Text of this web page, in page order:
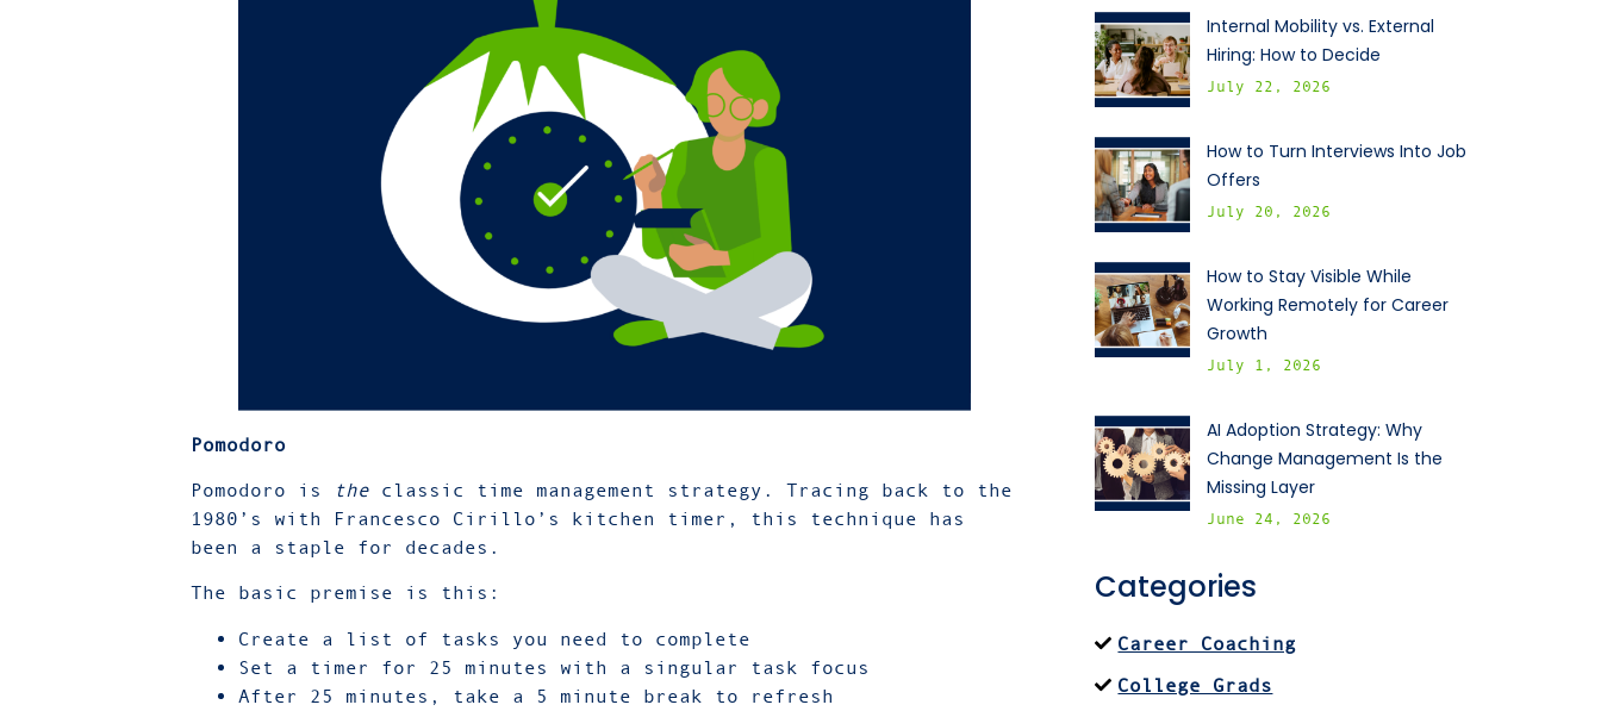
Pomodoro
Pomodoro is the classic time management strategy. Tracing back to the
1980’s with Francesco Cirillo’s kitchen timer, this technique has
been a staple for decades.
The basic premise is this:
Create a list of tasks you need to complete
Set a timer for 25 minutes with a singular task focus
After 25 minutes, take a 5 minute break to refresh
Internal Mobility vs. External
Hiring: How to Decide
July 22, 2026
How to Turn Interviews Into Job
Offers
July 20, 2026
How to Stay Visible While
Working Remotely for Career
Growth
July 1, 2026
AI Adoption Strategy: Why
Change Management Is the
Missing Layer
June 24, 2026
Categories
Career Coaching
College Grads